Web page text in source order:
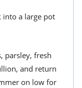
a large pot
parsley, fresh
and return
on low for